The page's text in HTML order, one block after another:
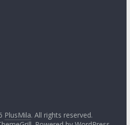
PlusMila. All rights reserved.